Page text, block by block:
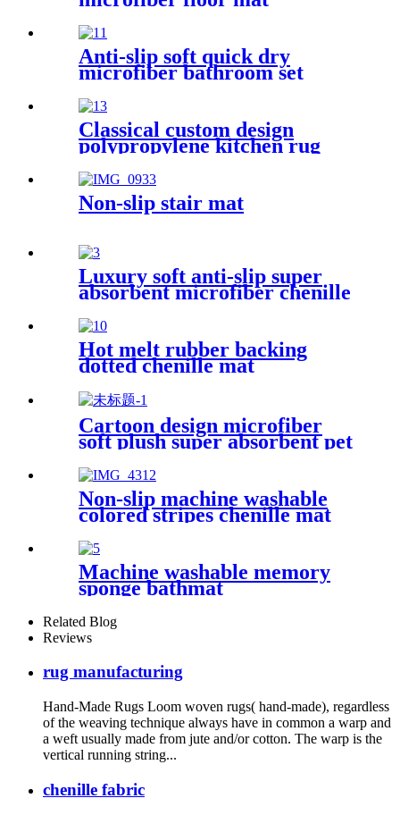
Anti-slip soft quick dry
microfiber bathroom set
Classical custom design
polypropylene kitchen rug
Non-slip stair mat
Luxury soft anti-slip super
absorbent microfiber chenille
Hot melt rubber backing
dotted chenille mat
Cartoon design microfiber
soft plush super absorbent pet
Non-slip machine washable
colored stripes chenille mat
Machine washable memory
sponge bathmat
Related Blog
Reviews
rug manufacturing
Hand-Made Rugs Loom woven rugs( hand-made), regardless
of the weaving technique always have in common a warp and
a weft usually made from jute and/or cotton. The warp is the
vertical running string...
chenille fabric